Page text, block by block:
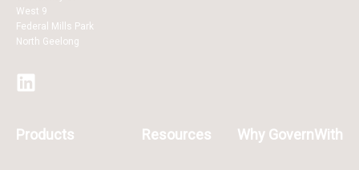
West 9
Federal Mills Park
North Geelong
Products Resources Why GovernWith